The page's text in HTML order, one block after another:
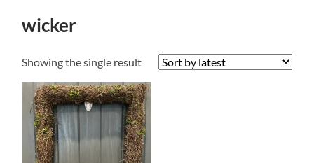
wicker
Showing the single result